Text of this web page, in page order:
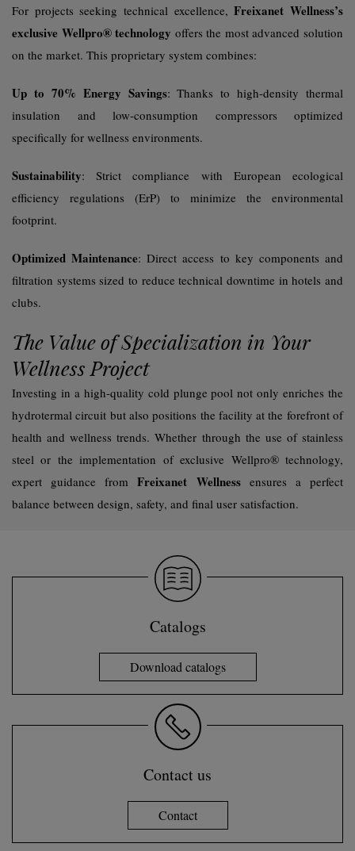
For projects seeking technical excellence,Freixanet Wellness’s
exclusive Wellpro® technology offers the most advanced solution
on the market. This proprietary system combines:
Up to 70% Energy Savings: Thanks to high-density thermal
insulation and low-consumption compressors optimized
specifically for wellness environments.
Sustainability: Strict compliance with European ecological
efficiency regulations (ErP) to minimize the environmental
footprint.
Optimized Maintenance: Direct access to key components and
filtration systems sized to reduce technical downtime in hotels and
clubs.
The Value of Specialization in Your
Wellness Project
Investing in a high-quality cold plunge pool not only enriches the
hydrotermal circuit but also positions the facility at the forefront of
health and wellness trends. Whether through the use of stainless
steel or the implementation of exclusive Wellpro® technology,
expert guidance fromFreixanet Wellnessensures a perfect
balance between design, safety, and final user satisfaction.
Catalogs
Download catalogs
Contact us
Contact